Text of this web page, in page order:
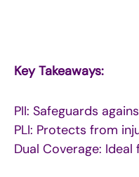
Key Takeaways:
PII: Safeguards
PLI: Protects from
Dual Coverage: